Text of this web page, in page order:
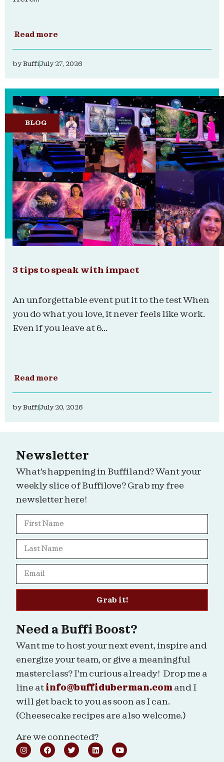
Read more
byBuffiJuly 27, 2026
BLOG
3 tips to speak with impact
An unforgettable event put it to the test When
you do what you love, it never feels like work.
Even if you leave at 6...
Read more
byBuffiJuly 20, 2026
Need a Buffi Boost?
Want me to host your next event, inspire and
energize your team, or give a meaningful
masterclass? I’m curious already! Drop me a
line at info@buffiduberman.com and I
will get back to you as soon as I can.
(Cheesecake recipes are also welcome.)
Are we connected?
Newsletter
What’s happening in Buffiland? Want your
weekly slice of Buffilove? Grab my free
newsletter here!
Grab it!